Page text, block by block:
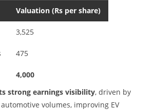
Valuation (Rs per share)
3,525
475
4,000
strong earnings visibility, driven by
volumes, improving EV